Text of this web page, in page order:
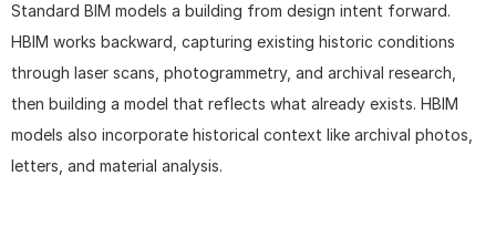
Standard BIM models a building from design intent forward.
HBIM works backward, capturing existing historic conditions
through laser scans, photogrammetry, and archival research,
then building a model that reflects what already exists. HBIM
models also incorporate historical context like archival photos,
letters, and material analysis.